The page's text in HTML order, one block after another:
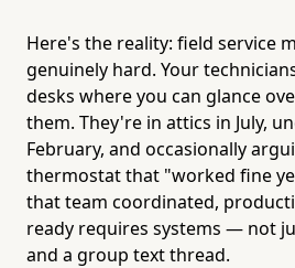
Here's the reality: field service
genuinely hard. Your
desks where you can glance
them. They're in attics in July,
February, and occasionally
thermostat that "worked fine
that team coordinated,
ready requires systems — not
and a group text thread.